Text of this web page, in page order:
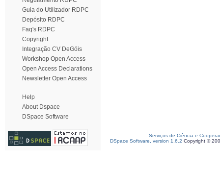
Guia do Utilizador RDPC
Depósito RDPC
Faq's RDPC
Copyright
Integração CV DeGóis
Workshop Open Access
Open Access Declarations
Newsletter Open Access
Help
About Dspace
DSpace Software
Serviços de Ciência e
DSpace Software, version 1.6.2 Copyright ©